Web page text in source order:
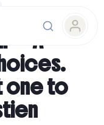
- "A
one to